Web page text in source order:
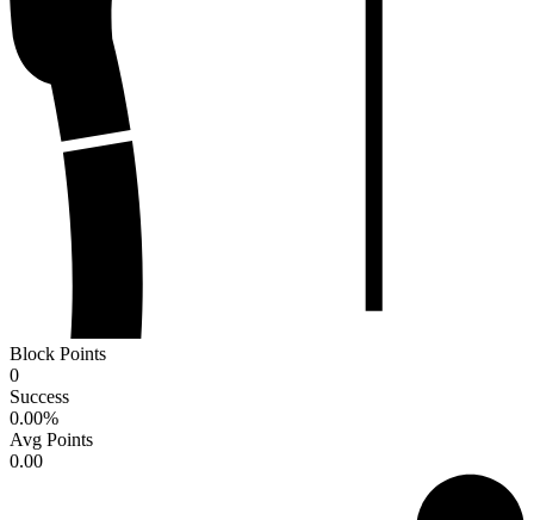
Block Points
0
Success
0.00%
Avg Points
0.00